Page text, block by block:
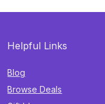
Helpful Links
Blog
Browse Deals